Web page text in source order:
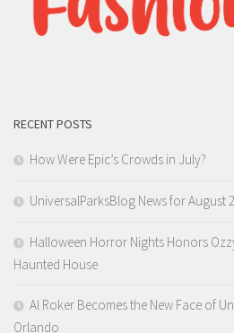
RECENT POSTS
How Were Epic’s Crowds in July?
UniversalParksBlog News for August
Halloween Horror Nights Honors
Haunted House
Al Roker Becomes the New Face of
Orlando